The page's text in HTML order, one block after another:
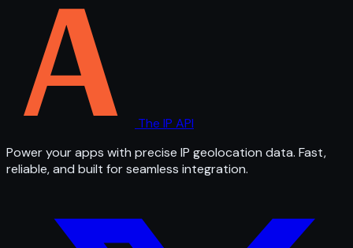
The IP API
Power your apps with precise IP geolocation data. Fast,
reliable, and built for seamless integration.